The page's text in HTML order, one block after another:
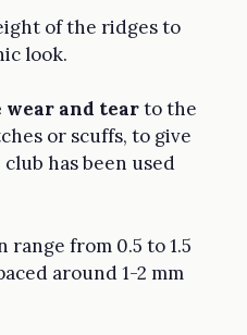
of the ridges to
look.
wear and tearto the
or scuffs, to give
has been used
from 0.5 to 1.5
around 1-2 mm